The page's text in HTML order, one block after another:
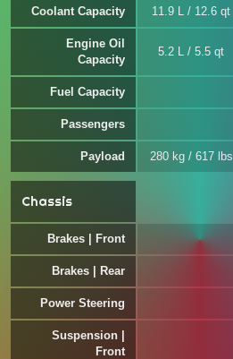
Coolant Capacity 11.9 L / 12.6 qt
Engine Oil
Capacity
5.2 L / 5.5 qt
Fuel Capacity
Passengers
Payload 280 kg / 617 lbs
Chassis
Brakes | Front
Brakes | Rear
Power Steering
Suspension |
Front